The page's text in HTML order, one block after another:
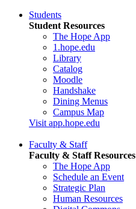
Students
Student Resources
The Hope App
1.hope.edu
Library
Catalog
Moodle
Handshake
Dining Menus
Campus Map
Visit app.hope.edu
Faculty & Staff
Faculty & Staff Resources
The Hope App
Schedule an Event
Strategic Plan
Human Resources